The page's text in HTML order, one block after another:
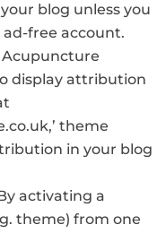
blog unless you
free account.
Acupuncture
display attribution
theme
in your blog
activating a
theme) from one